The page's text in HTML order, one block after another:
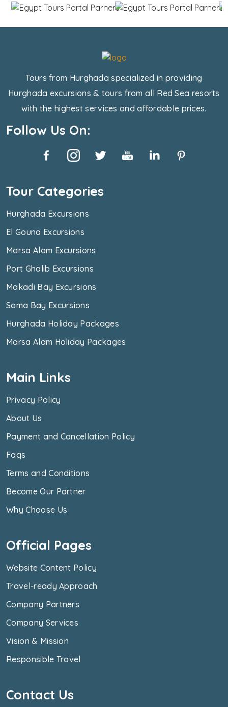
Tours from Hurghada specialized in providing
Hurghada excursions & tours from all Red Sea resorts
with the highest services and affordable prices.
Follow Us On:
Tour Categories
Hurghada Excursions
El Gouna Excursions
Marsa Alam Excursions
Port Ghalib Excursions
Makadi Bay Excursions
Soma Bay Excursions
Hurghada Holiday Packages
Marsa Alam Holiday Packages
Main Links
Privacy Policy
About Us
Payment and Cancellation Policy
Faqs
Terms and Conditions
Become Our Partner
Why Choose Us
Official Pages
Website Content Policy
Travel-ready Approach
Company Partners
Company Services
Vision & Mission
Responsible Travel
Contact Us